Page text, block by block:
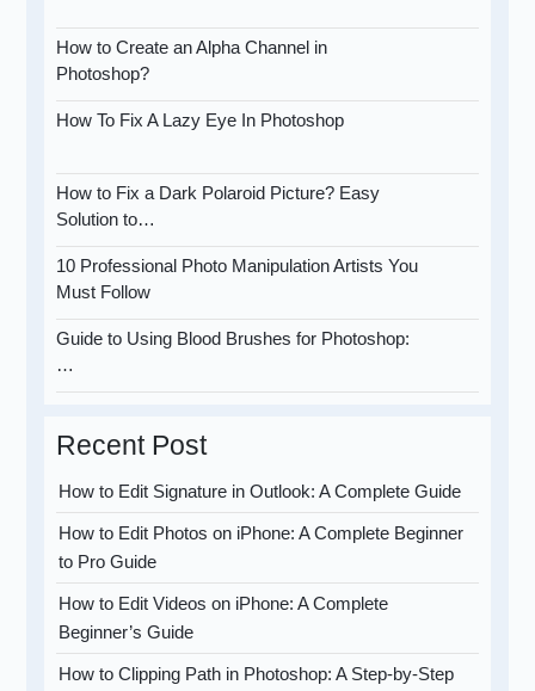
How to Create an Alpha Channel in
Photoshop?
How To Fix A Lazy Eye In Photoshop
How to Fix a Dark Polaroid Picture? Easy
Solution to…
10 Professional Photo Manipulation Artists You
Must Follow
Guide to Using Blood Brushes for Photoshop:
…
Recent Post
How to Edit Signature in Outlook: A Complete Guide
How to Edit Photos on iPhone: A Complete Beginner
to Pro Guide
How to Edit Videos on iPhone: A Complete
Beginner’s Guide
How to Clipping Path in Photoshop: A Step-by-Step